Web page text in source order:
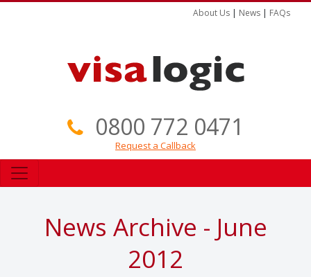
About Us | News | FAQs
0800 772 0471
Request a Callback
News Archive - June
2012